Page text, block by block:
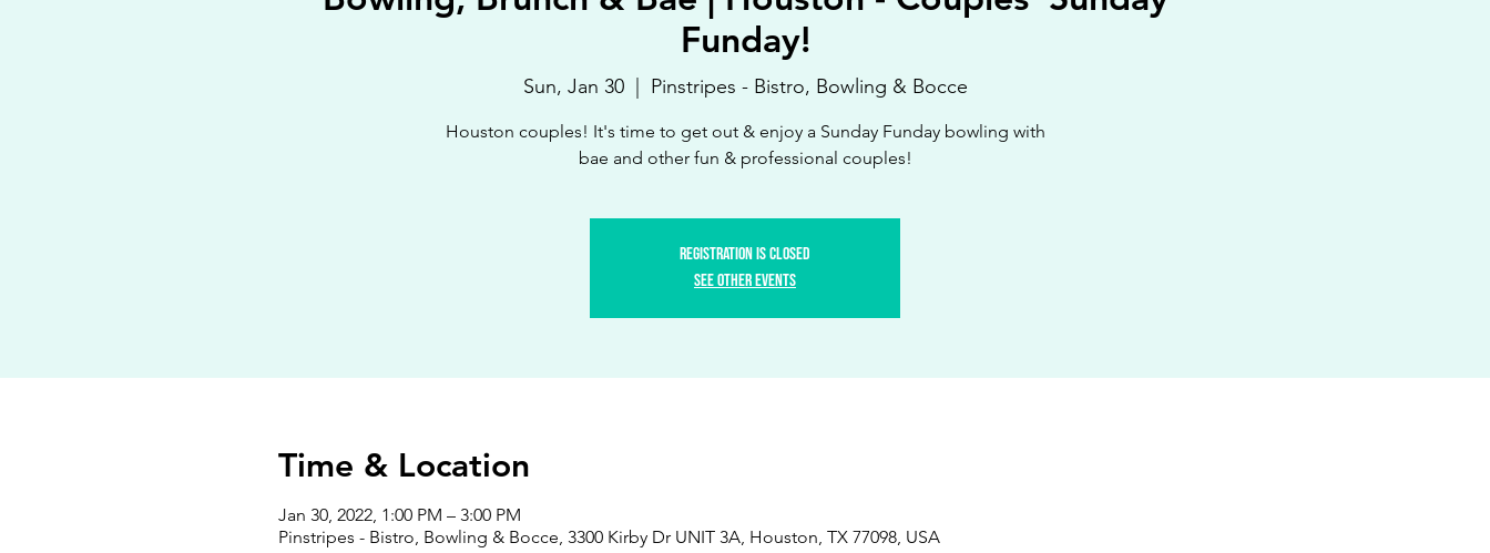
Funday!
Sun, Jan 30
  |
Pinstripes - Bistro, Bowling & Bocce
Houston couples! It's time to get out & enjoy a Sunday Funday bowling with
bae and other fun & professional couples!
Registration is Closed
See other events
Time & Location
Jan 30, 2022, 1:00 PM – 3:00 PM
Pinstripes - Bistro, Bowling & Bocce, 3300 Kirby Dr UNIT 3A, Houston, TX 77098, USA